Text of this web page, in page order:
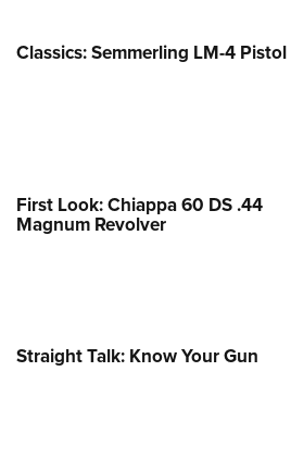
Classics: Semmerling LM-4 Pistol
First Look: Chiappa 60 DS .44
Magnum Revolver
Straight Talk: Know Your Gun